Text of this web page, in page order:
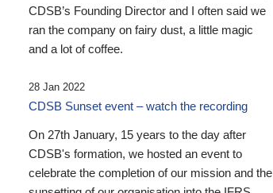
CDSB’s Founding Director and I often said we
ran the company on fairy dust, a little magic
and a lot of coffee.
28 Jan 2022
CDSB Sunset event – watch the recording
On 27th January, 15 years to the day after
CDSB's formation, we hosted an event to
celebrate the completion of our mission and the